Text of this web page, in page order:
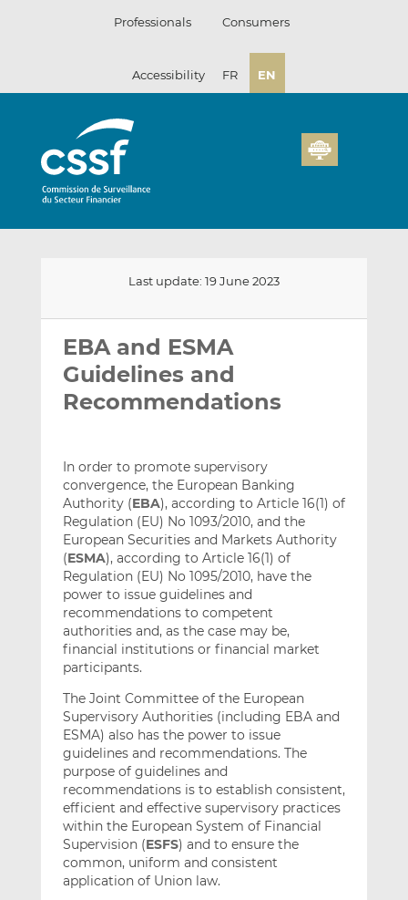
Professionals Consumers
Accessibility FR EN
Last update: 19 June 2023
on
LinkedIn
on
Facebook
EBA and ESMA
Guidelines and
Recommendations
In order to promote supervisory
convergence, the European Banking
Authority (EBA), according to Article 16(1) of
Regulation (EU) No 1093/2010, and the
European Securities and Markets Authority
(ESMA), according to Article 16(1) of
Regulation (EU) No 1095/2010, have the
power to issue guidelines and
recommendations to competent
authorities and, as the case may be,
financial institutions or financial market
participants.
The Joint Committee of the European
Supervisory Authorities (including EBA and
ESMA) also has the power to issue
guidelines and recommendations. The
purpose of guidelines and
recommendations is to establish consistent,
efficient and effective supervisory practices
within the European System of Financial
Supervision (ESFS) and to ensure the
common, uniform and consistent
application of Union law.